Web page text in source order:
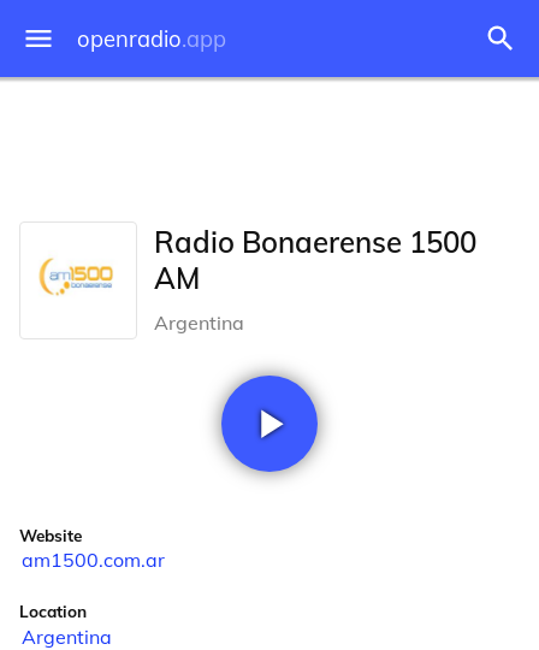
openradio.app
Radio Bonaerense 1500
AM
Argentina
Website
am1500.com.ar
Location
Argentina